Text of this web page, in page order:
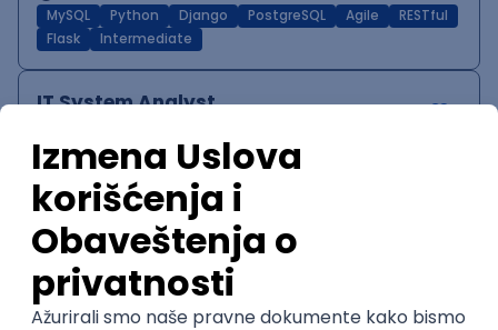
MySQL Python Django PostgreSQL Agile
RESTful
Flask
Intermediate
IT System Analyst
Rad od kuće
15.09.2026.
Jira Confluence Agile
QA Team Lead
Zoftify — Travel Software Development
Rad od kuće